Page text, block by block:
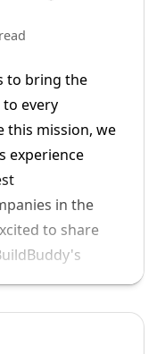
execution
on the new
repo
Tyler
tools.
to bring the
every
this mission, we
experience
in the
to share
Vercel, Dan